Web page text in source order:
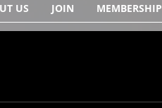
US JOIN MEMBERSHIP